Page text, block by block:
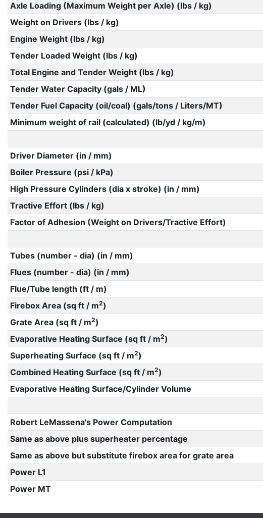
Axle Loading (Maximum Weight per Axle) (lbs / kg)
Weight on Drivers (lbs / kg)
Engine Weight (lbs / kg)
Tender Loaded Weight (lbs / kg)
Total Engine and Tender Weight (lbs / kg)
Tender Water Capacity (gals / ML)
Tender Fuel Capacity (oil/coal) (gals/tons / Liters/MT)
Minimum weight of rail (calculated) (lb/yd / kg/m)
Driver Diameter (in / mm)
Boiler Pressure (psi / kPa)
High Pressure Cylinders (dia x stroke) (in / mm)
Tractive Effort (lbs / kg)
Factor of Adhesion (Weight on Drivers/Tractive Effort)
Tubes (number - dia) (in / mm)
Flues (number - dia) (in / mm)
Flue/Tube length (ft / m)
Firebox Area (sq ft / m2)
Grate Area (sq ft / m2)
Evaporative Heating Surface (sq ft / m2)
Superheating Surface (sq ft / m2)
Combined Heating Surface (sq ft / m2)
Evaporative Heating Surface/Cylinder Volume
Robert LeMassena's Power Computation
Same as above plus superheater percentage
Same as above but substitute firebox area for grate area
Power L1
Power MT